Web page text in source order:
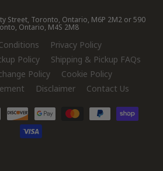
Street, Toronto, Ontario, M6P 2M2 or 590
Ontario, M4S 2M8
Privacy Policy
Policy
Shipping & Pickup FAQs
Policy
Cookie Policy
Disclaimer Contact Us